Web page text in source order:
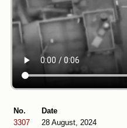
No.
3307
Date
28 August, 2024